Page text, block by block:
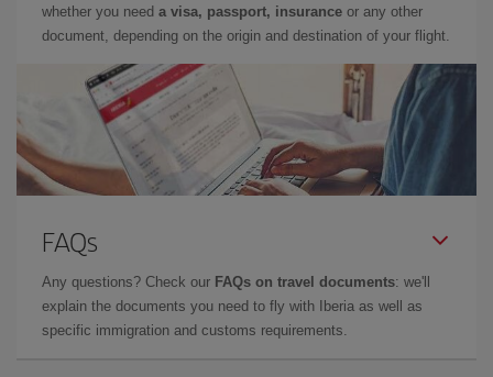
whether you need a visa, passport, insurance or any other
document, depending on the origin and destination of your flight.
FAQs
Any questions? Check our FAQs on travel documents: we'll
explain the documents you need to fly with Iberia as well as
specific immigration and customs requirements.